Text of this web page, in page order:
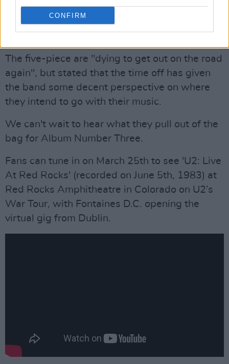
CONFIRM
keeping that spirit alive - even in our own small
way - then I think it's one of the most
The five-piece are "dying to get out on the road
again", but stated that the time off has given
the band some decent perspective on where
they intend to go with their music.
We can't wait to hear what they pull out of the
bag for Album Number Three.
Fans can tune in on March 25th to see 'U2: Live
At Red Rocks' (recorded on June 5th, 1983) at
Red Rocks Amphitheatre in Colorado on U2’s
War Tour, with Fontaines D.C. opening the
virtual gig from Dublin.